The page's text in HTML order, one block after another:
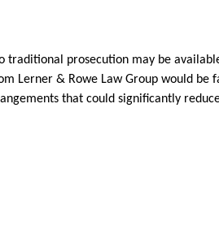
traditional prosecution may be
Lerner & Rowe Law Group would be
that could significantly